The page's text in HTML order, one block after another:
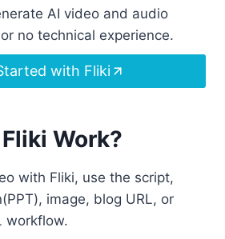
AI video and audio
no technical experience.
with Fliki
Work?
with Fliki, use the script,
image, blog URL, or
workflow.